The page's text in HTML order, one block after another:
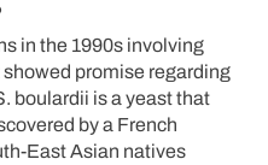
in the 1990s involving
promise regarding
boulardii is a yeast that
by a French
East Asian natives